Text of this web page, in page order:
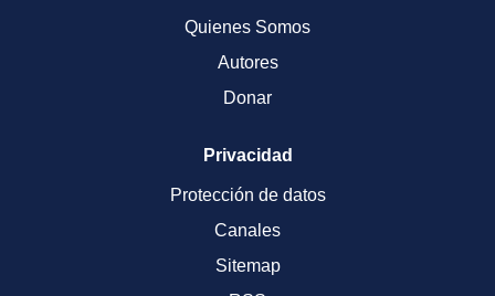
Quienes Somos
Autores
Donar
Privacidad
Protección de datos
Canales
Sitemap